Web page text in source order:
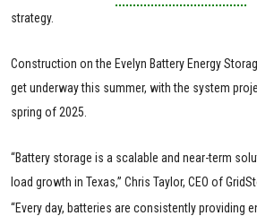
strategy.
Construction on the Evelyn Battery Energy
get underway this summer, with the system
spring of 2025.
“Battery storage is a scalable and near-term
load growth in Texas,” Chris Taylor, CEO of
“Every day, batteries are consistently providing